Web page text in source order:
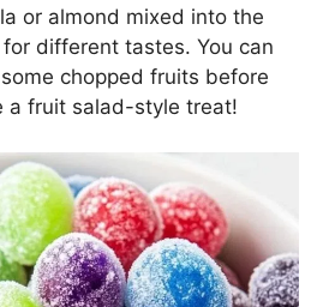
or almond mixed into the
different tastes. You can
chopped fruits before
a fruit salad-style treat!